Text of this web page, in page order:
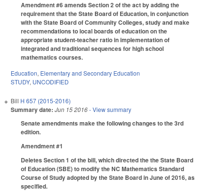
Amendment #6 amends Section 2 of the act by adding the
requirement that the State Board of Education, in conjunction
with the State Board of Community Colleges, study and make
recommendations to local boards of education on the
appropriate student-teacher ratio in implementation of
integrated and traditional sequences for high school
mathematics courses.
Education, Elementary and Secondary Education
STUDY, UNCODIFIED
Bill H 657 (2015-2016)
Summary date: Jun 15 2016- View summary
Senate amendments make the following changes to the 3rd
edition.
Amendment #1
Deletes Section 1 of the bill, which directed the the State Board
of Education (SBE) to modify the NC Mathematics Standard
Course of Study adopted by the State Board in June of 2016, as
specified.